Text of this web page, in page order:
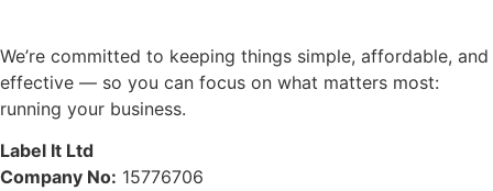
We’re committed to keeping things simple, affordable, and
effective — so you can focus on what matters most:
running your business.
Label It Ltd
Company No: 15776706